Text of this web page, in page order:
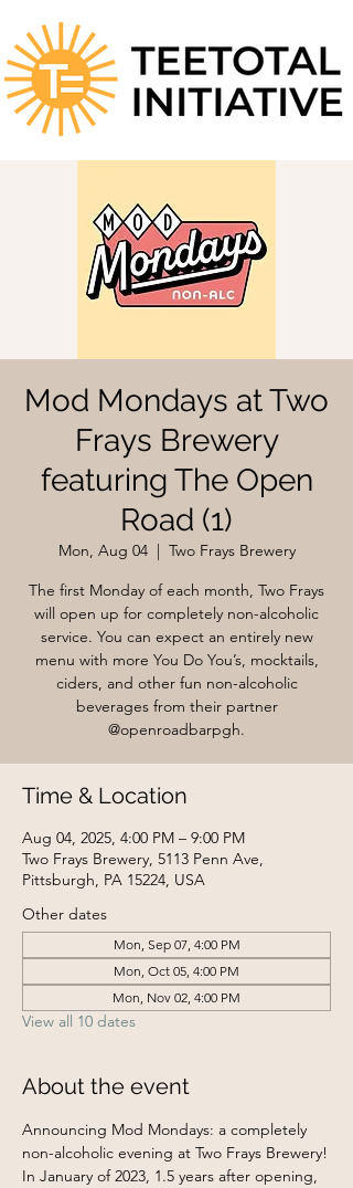
Mod Mondays at Two
Frays Brewery
featuring The Open
Road (1)
Mon, Aug 04
  |
Two Frays Brewery
The first Monday of each month, Two Frays
will open up for completely non-alcoholic
service. You can expect an entirely new
menu with more You Do You’s, mocktails,
ciders, and other fun non-alcoholic
beverages from their partner
@openroadbarpgh.
Time & Location
Aug 04, 2025, 4:00 PM – 9:00 PM
Two Frays Brewery, 5113 Penn Ave,
Pittsburgh, PA 15224, USA
Other dates
Mon, Sep 07, 4:00 PM
Mon, Oct 05, 4:00 PM
Mon, Nov 02, 4:00 PM
View all 10 dates
About the event
Announcing Mod Mondays: a completely
non-alcoholic evening at Two Frays Brewery!
In January of 2023, 1.5 years after opening,